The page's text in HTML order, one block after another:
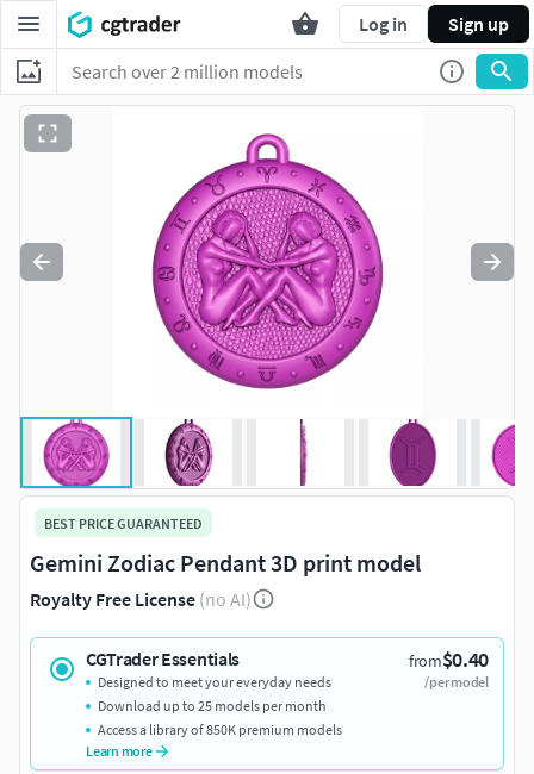
Log in Sign up
BEST PRICE GUARANTEED
Gemini Zodiac Pendant 3D print model
Royalty Free License (no AI)
CGTrader Essentials from$0.40
/per model
Designed to meet your everyday needs
Download up to 25 models per month
Access a library of 850K premium models
Learn more